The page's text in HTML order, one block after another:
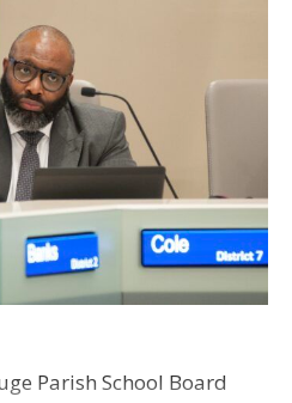
Parish School Board